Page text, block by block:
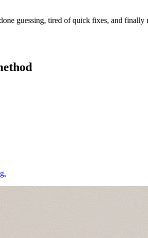
guessing, tired of quick fixes, and finally